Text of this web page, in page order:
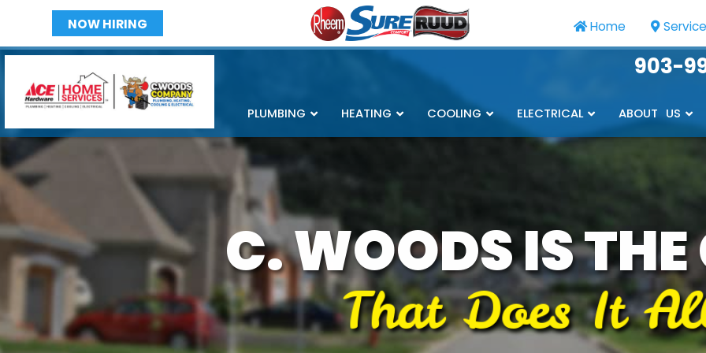
NOW HIRING Home
903-
PLUMBING HEATING COOLING ELECTRICAL ABOUT US
C. WOODS IS THE
That Does It